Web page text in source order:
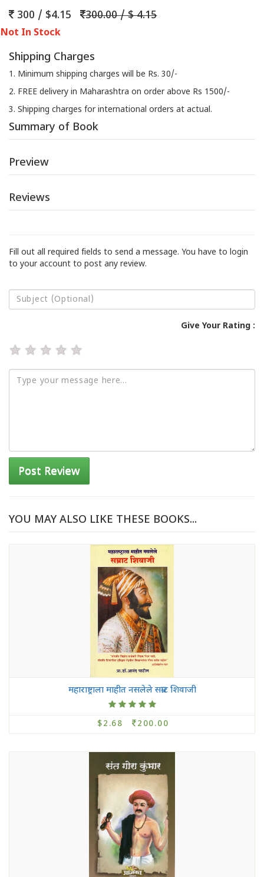
300 / $4.15
300.00 / $ 4.15
Not In Stock
Shipping Charges
1. Minimum shipping charges will be Rs. 30/-
2. FREE delivery in Maharashtra on order above Rs 1500/-
3. Shipping charges for international orders at actual.
Summary of Book
Preview
Reviews
Fill out all required fields to send a message. You have to login
to your account to post any review.
Give Your Rating :
★ ★ ★ ★ ★
Post Review
YOU MAY ALSO LIKE THESE BOOKS...
महाराष्ट्राला माहीत नसलेले सम्राट शिवाजी
$2.68 200.00